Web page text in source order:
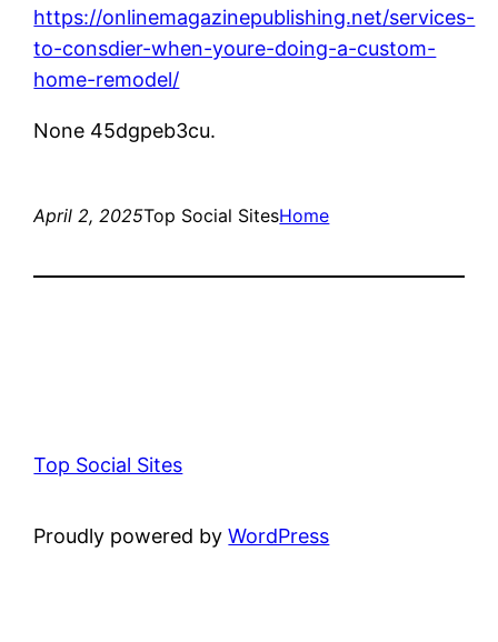
https://onlinemagazinepublishing.net/services-
to-consdier-when-youre-doing-a-custom-
home-remodel/
None 45dgpeb3cu.
April 2, 2025Top Social SitesHome
Top Social Sites
Proudly powered byWordPress